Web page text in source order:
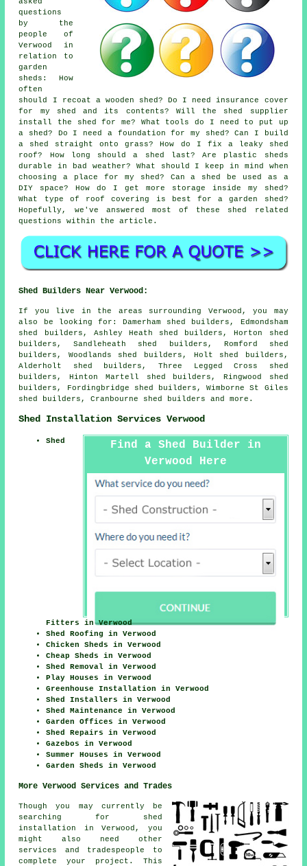
questions
by the
people of
Verwood in
relation to
garden
sheds: How
often
should I recoat a wooden shed? Do I need insurance cover
for my shed and its contents? Will the shed supplier
install the shed for me? What tools do I need to put up
a shed? Do I need a foundation for my shed? Can I build
a shed straight onto grass? How do I fix a leaky shed
roof? How long should a shed last? Are plastic sheds
durable in bad weather? What should I keep in mind when
choosing a place for my shed? Can a shed be used as a
DIY space? How do I get more storage inside my shed?
What type of roof covering is best for a garden shed?
Hopefully, we've answered most of these shed related
questions within the article.
Shed Builders Near Verwood:
If you live in the areas surrounding Verwood, you may
also be looking for: Damerham shed builders, Edmondsham
shed builders, Ashley Heath shed builders, Horton shed
builders, Sandleheath shed builders, Romford shed
builders, Woodlands shed builders, Holt shed builders,
Alderholt shed builders, Three Legged Cross shed
builders, Hinton Martell shed builders, Ringwood shed
builders, Fordingbridge shed builders, Wimborne St Giles
shed builders, Cranbourne shed builders and more.
Shed Installation Services Verwood
Find a Shed Builder in
Verwood Here
Shed
Fitters in Verwood
Shed Roofing in Verwood
Chicken Sheds in Verwood
Cheap Sheds in Verwood
Shed Removal in Verwood
Play Houses in Verwood
Greenhouse Installation in Verwood
Shed Installers in Verwood
Shed Maintenance in Verwood
Garden Offices in Verwood
Shed Repairs in Verwood
Gazebos in Verwood
Summer Houses in Verwood
Garden Sheds in Verwood
More Verwood Services and Trades
Though you may currently be
searching for shed
installation in Verwood, you
might also need other
services and tradespeople to
complete your project. This